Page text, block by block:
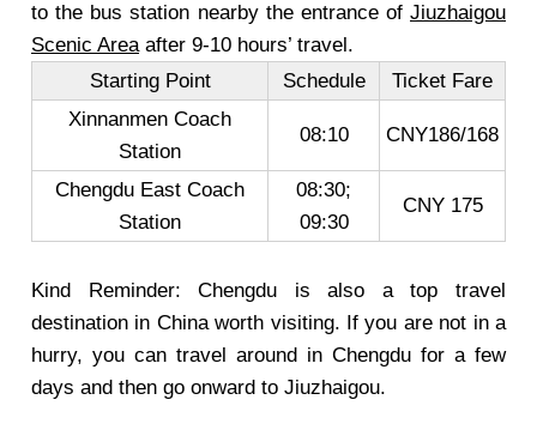
to the bus station nearby the entrance of Jiuzhaigou
Scenic Areaafter 9-10 hours’ travel.
Starting Point
Schedule
Ticket Fare
Xinnanmen Coach
Station
08:10 CNY186/168
Chengdu East Coach
Station
08:30;
09:30
CNY 175
Kind Reminder: Chengdu is also a top travel
destination in China worth visiting. If you are not in a
hurry, you can travel around in Chengdu for a few
days and then go onward to Jiuzhaigou.